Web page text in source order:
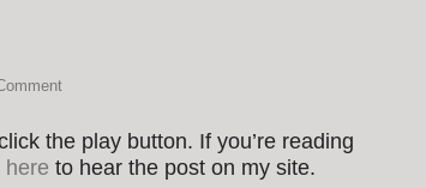
the play button. If you’re reading
here to hear the post on my site.